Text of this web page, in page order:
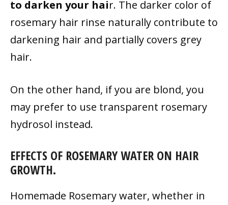
to darken your hair. The darker color of
rosemary hair rinse naturally contribute to
darkening hair and partially covers grey
hair.
On the other hand, if you are blond, you
may prefer to use transparent rosemary
hydrosol instead.
EFFECTS OF ROSEMARY WATER ON HAIR
GROWTH.
Homemade Rosemary water, whether in